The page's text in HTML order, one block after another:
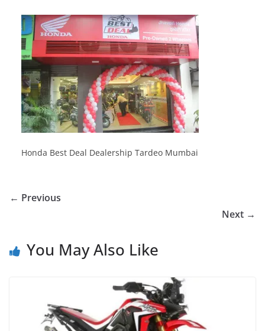
Honda Best Deal Dealership Tardeo Mumbai
← Previous
Next →
You May Also Like